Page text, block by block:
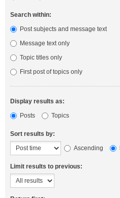
Search within:
Post subjects and message text
Message text only
Topic titles only
First post of topics only
Display results as:
Posts
Topics
Sort results by:
Ascending
Limit results to previous: